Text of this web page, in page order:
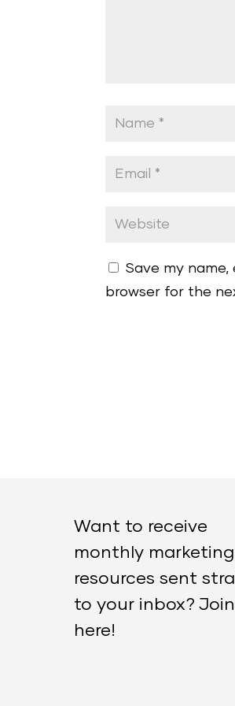
Save my name,
browser for the
Want to receive
monthly marketing
resources sent
to your inbox? Join
here!